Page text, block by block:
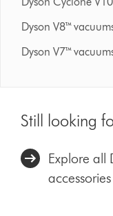
Dyson V8™
Dyson V7™
Still looking
Explore all
accessories